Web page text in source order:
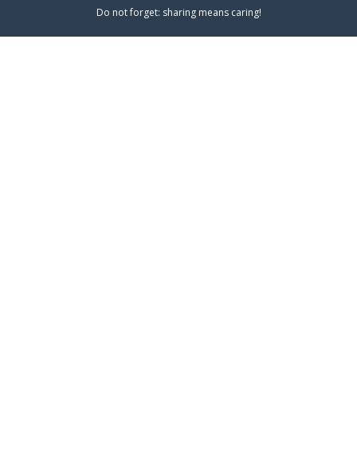
Do not forget: sharing means caring!